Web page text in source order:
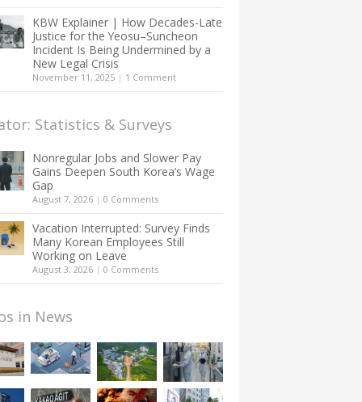
KBW Explainer | How Decades-Late
Justice for the Yeosu–Suncheon
Incident Is Being Undermined by a
New Legal Crisis
November 11, 2025 | 1 Comment
Statistics & Surveys
Nonregular Jobs and Slower Pay
Gains Deepen South Korea’s Wage
Gap
August 7, 2026 | 0 Comments
Vacation Interrupted: Survey Finds
Many Korean Employees Still
Working on Leave
August 3, 2026 | 0 Comments
in News